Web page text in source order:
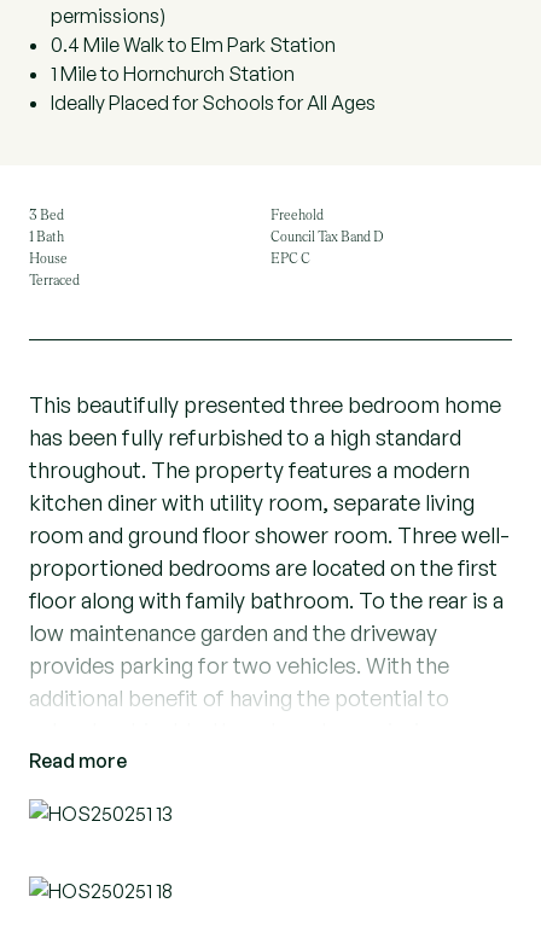
permissions)
0.4 Mile Walk to Elm Park Station
1 Mile to Hornchurch Station
Ideally Placed for Schools for All Ages
3 Bed
1 Bath
House
Terraced
Freehold
Council Tax Band D
EPC C
This beautifully presented three bedroom home
has been fully refurbished to a high standard
throughout. The property features a modern
kitchen diner with utility room, separate living
room and ground floor shower room. Three well-
proportioned bedrooms are located on the first
floor along with family bathroom. To the rear is a
low maintenance garden and the driveway
provides parking for two vehicles. With the
additional benefit of having the potential to
Ideally situated for Elm Park Station which is a
0.4 mile walk away and 1 mile to Hornchurch
Station. Elm Park Primary School is just 0.1 mile
miles & Benhurst Primary, 0.3 Miles making this
Read more